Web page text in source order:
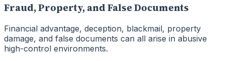
Fraud, Property, and False Documents
Financial advantage, deception, blackmail, property
damage, and false documents can all arise in abusive
high-control environments.